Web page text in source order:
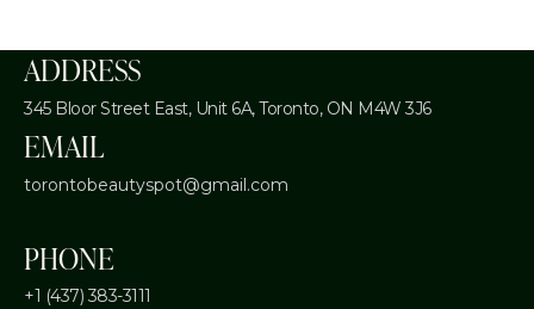
ADDRESS
345 Bloor Street East, Unit 6A,Toronto, ON M4W 3J6
EMAIL
torontobeautyspot@gmail.com
PHONE
+1 (437) 383-3111